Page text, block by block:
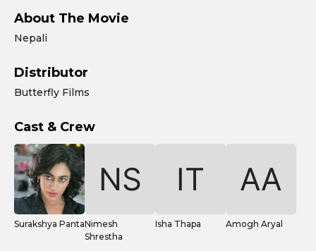
About The Movie
Nepali
Distributor
Butterfly Films
Cast & Crew
Surakshya PantaNimesh
Shrestha
Isha Thapa Amogh Aryal